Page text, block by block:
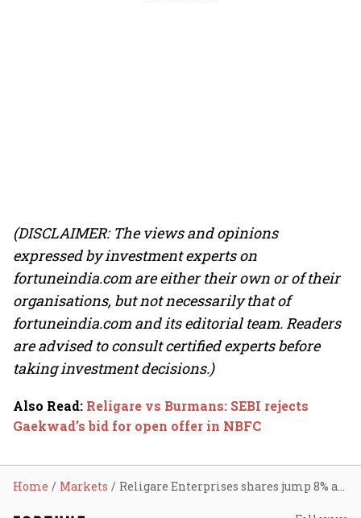
(DISCLAIMER: The views and opinions
expressed by investment experts on
fortuneindia.com are either their own or of their
organisations, but not necessarily that of
fortuneindia.com and its editorial team. Readers
are advised to consult certified experts before
taking investment decisions.)
Also Read: Religare vs Burmans: SEBI rejects
Gaekwad’s bid for open offer in NBFC
Home Markets Religare Enterprises shares jump 8% as Burman family gets control